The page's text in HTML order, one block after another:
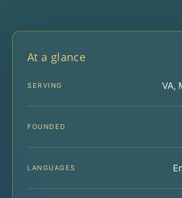
At a glance
SERVING VA,
FOUNDED
LANGUAGES